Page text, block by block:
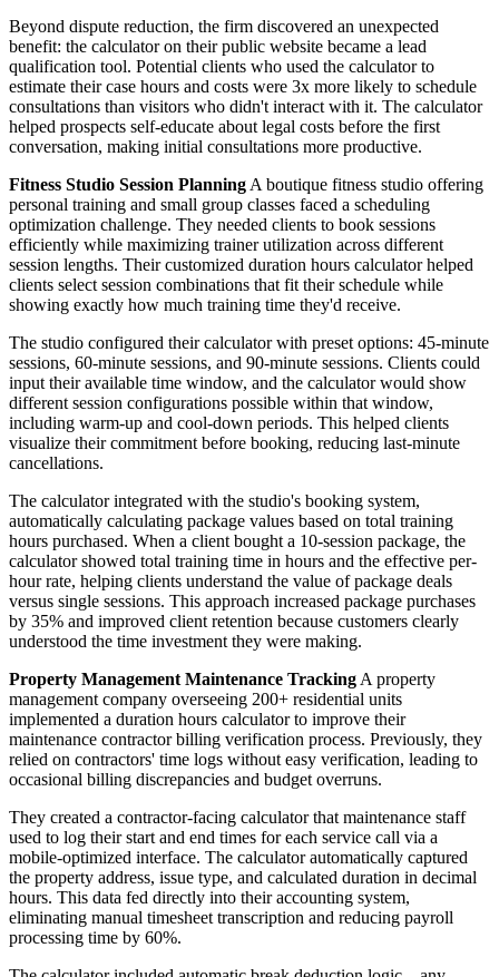
Beyond dispute reduction, the firm discovered an unexpected
benefit: the calculator on their public website became a lead
qualification tool. Potential clients who used the calculator to
estimate their case hours and costs were 3x more likely to schedule
consultations than visitors who didn't interact with it. The calculator
helped prospects self-educate about legal costs before the first
conversation, making initial consultations more productive.
Fitness Studio Session Planning A boutique fitness studio offering
personal training and small group classes faced a scheduling
optimization challenge. They needed clients to book sessions
efficiently while maximizing trainer utilization across different
session lengths. Their customized duration hours calculator helped
clients select session combinations that fit their schedule while
showing exactly how much training time they'd receive.
The studio configured their calculator with preset options: 45-minute
sessions, 60-minute sessions, and 90-minute sessions. Clients could
input their available time window, and the calculator would show
different session configurations possible within that window,
including warm-up and cool-down periods. This helped clients
visualize their commitment before booking, reducing last-minute
cancellations.
The calculator integrated with the studio's booking system,
automatically calculating package values based on total training
hours purchased. When a client bought a 10-session package, the
calculator showed total training time in hours and the effective per-
hour rate, helping clients understand the value of package deals
versus single sessions. This approach increased package purchases
by 35% and improved client retention because customers clearly
understood the time investment they were making.
Property Management Maintenance Tracking A property
management company overseeing 200+ residential units
implemented a duration hours calculator to improve their
maintenance contractor billing verification process. Previously, they
relied on contractors' time logs without easy verification, leading to
occasional billing discrepancies and budget overruns.
They created a contractor-facing calculator that maintenance staff
used to log their start and end times for each service call via a
mobile-optimized interface. The calculator automatically captured
the property address, issue type, and calculated duration in decimal
hours. This data fed directly into their accounting system,
eliminating manual timesheet transcription and reducing payroll
processing time by 60%.